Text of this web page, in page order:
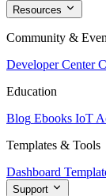
Resources
Community &
Developer Center
Education
Blog Ebooks IoT
Templates & Tools
Dashboard
Support